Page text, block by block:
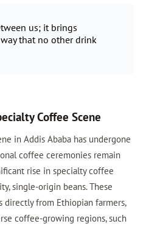
us; it brings
that no other drink
Coffee Scene
in Addis Ababa has undergone
coffee ceremonies remain
rise in specialty coffee
single-origin beans. These
directly from Ethiopian farmers,
coffee-growing regions, such